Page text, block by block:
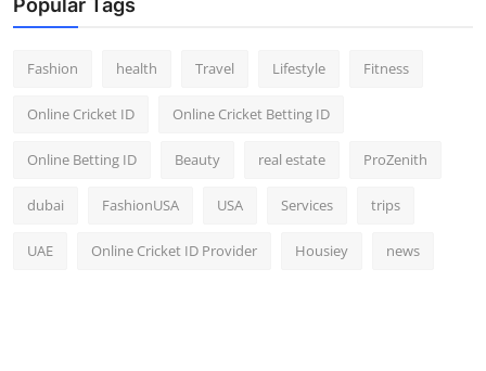
Popular Tags
Fashion health Travel Lifestyle Fitness
Online Cricket ID Online Cricket Betting ID
Online Betting ID Beauty real estate ProZenith
dubai FashionUSA USA Services trips
UAE Online Cricket ID Provider Housiey news